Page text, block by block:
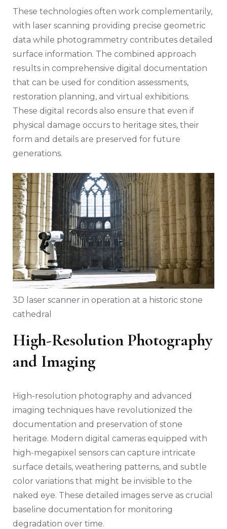
These technologies often work complementarily,
with laser scanning providing precise geometric
data while photogrammetry contributes detailed
surface information. The combined approach
results in comprehensive digital documentation
that can be used for condition assessments,
restoration planning, and virtual exhibitions.
These digital records also ensure that even if
physical damage occurs to heritage sites, their
form and details are preserved for future
generations.
3D laser scanner in operation at a historic stone
cathedral
High-Resolution Photography
and Imaging
High-resolution photography and advanced
imaging techniques have revolutionized the
documentation and preservation of stone
heritage. Modern digital cameras equipped with
high-megapixel sensors can capture intricate
surface details, weathering patterns, and subtle
color variations that might be invisible to the
naked eye. These detailed images serve as crucial
baseline documentation for monitoring
degradation over time.